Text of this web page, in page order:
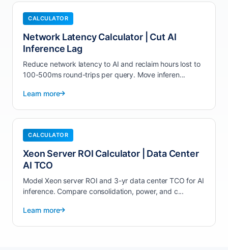
CALCULATOR
Network Latency Calculator | Cut AI
Inference Lag
Reduce network latency to AI and reclaim hours lost to
100-500ms round-trips per query. Move inferen...
Learn more
CALCULATOR
Xeon Server ROI Calculator | Data Center
AI TCO
Model Xeon server ROI and 3-yr data center TCO for AI
inference. Compare consolidation, power, and c...
Learn more